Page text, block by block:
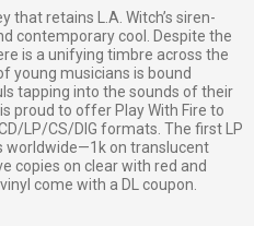
that retains L.A. Witch’s siren-
contemporary cool. Despite the
is a unifying timbre across the
young musicians is bound
tapping into the sounds of their
proud to offer Play With Fire to
LP/CS/DIG formats. The first LP
worldwide—1k on translucent
copies on clear with red and
come with a DL coupon.